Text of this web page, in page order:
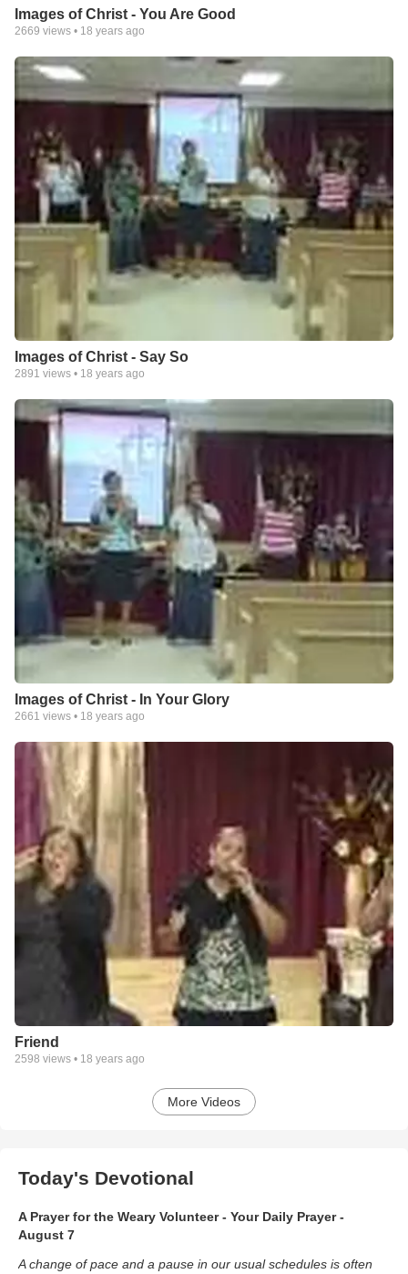
Images of Christ - You Are Good
2669 views • 18 years ago
Images of Christ - Say So
2891 views • 18 years ago
Images of Christ - In Your Glory
2661 views • 18 years ago
Friend
2598 views • 18 years ago
More Videos
Today's Devotional
A Prayer for the Weary Volunteer - Your Daily Prayer -
August 7
A change of pace and a pause in our usual schedules is often